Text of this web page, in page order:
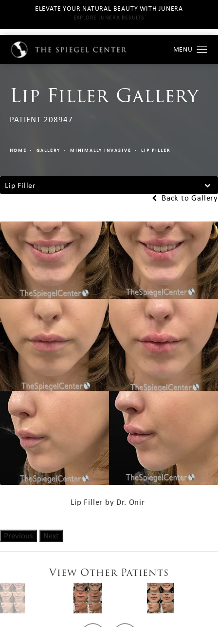
ELEVATE YOUR NATURAL BEAUTY WITH JUNERA
EXPLORE JUNERA RESULTS
Lip Filler Gallery
PATIENT 208947
HOME GALLERY MINIMALLY INVASIVE LIP FILLER
Lip Filler
Back to Gallery
Lip Filler by Dr. Onir
Previous Next
View Other Patients